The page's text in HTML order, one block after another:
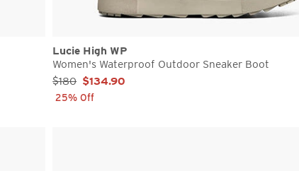
Lucie High WP
Women's Waterproof Outdoor Sneaker Boot
Sale Price:
$180 $134.90
25% Off